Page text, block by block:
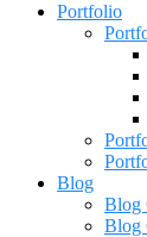
Portfolio
Blog
Blog
Blog